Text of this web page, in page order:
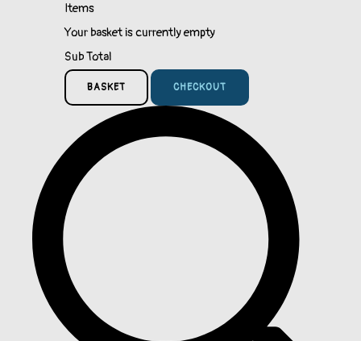
Items
Your basket is currently empty
Sub Total
BASKET CHECKOUT